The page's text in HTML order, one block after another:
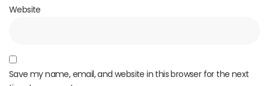
Website
Save my name, email, and website in this browser for the next